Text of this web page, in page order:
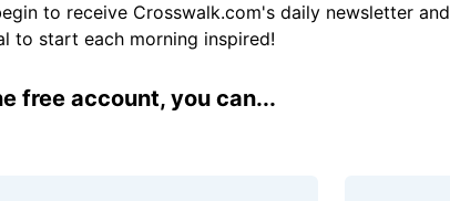
to receive Crosswalk.com's daily newsletter and
to start each morning inspired!
free account, you can...